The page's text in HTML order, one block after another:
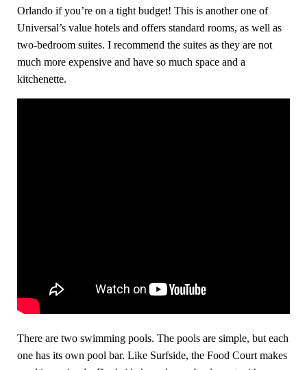
Orlando if you’re on a tight budget! This is another one of
Universal’s value hotels and offers standard rooms, as well as
two-bedroom suites. I recommend the suites as they are not
much more expensive and have so much space and a
kitchenette.
There are two swimming pools. The pools are simple, but each
one has its own pool bar. Like Surfside, the Food Court makes